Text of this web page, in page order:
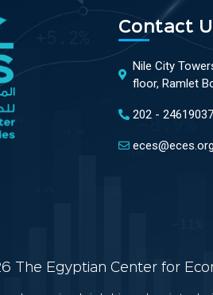
Contact
Nile City
floor, Ramlet
202 - 24619037
The Egyptian Center for